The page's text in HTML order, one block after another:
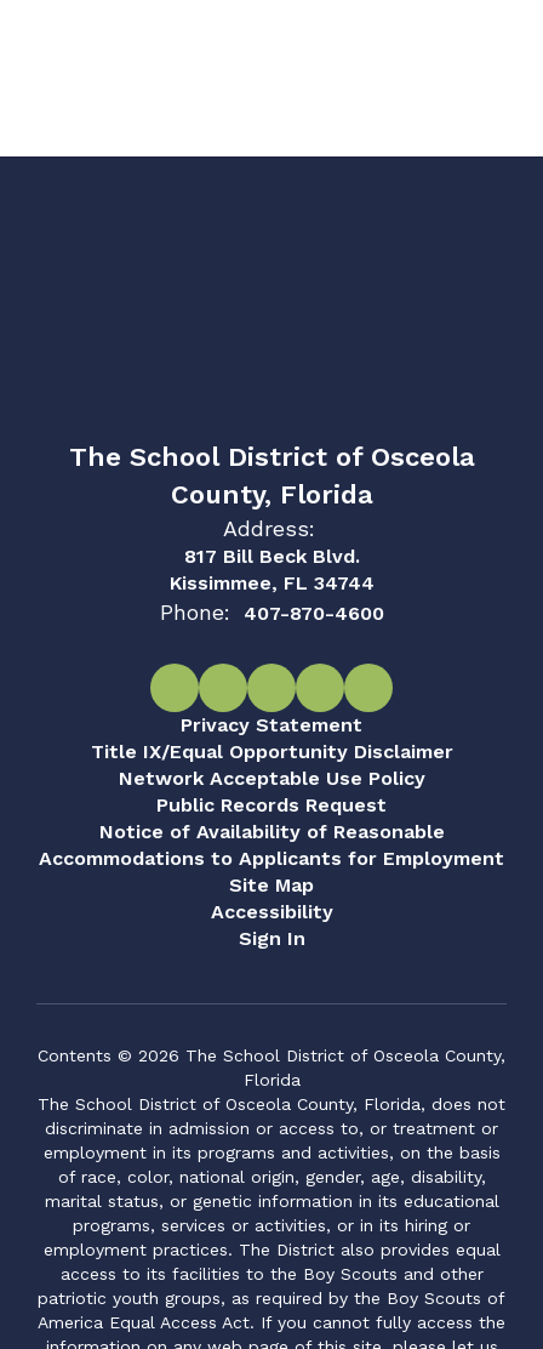
The School District of Osceola
County, Florida
Address:
817 Bill Beck Blvd.
Kissimmee, FL 34744
Phone: 407-870-4600
Privacy Statement
Title IX/Equal Opportunity Disclaimer
Network Acceptable Use Policy
Public Records Request
Notice of Availability of Reasonable
Accommodations to Applicants for Employment
Site Map
Accessibility
Sign In
Contents © 2026 The School District of Osceola County,
Florida
The School District of Osceola County, Florida, does not
discriminate in admission or access to, or treatment or
employment in its programs and activities, on the basis
of race, color, national origin, gender, age, disability,
marital status, or genetic information in its educational
programs, services or activities, or in its hiring or
employment practices. The District also provides equal
access to its facilities to the Boy Scouts and other
patriotic youth groups, as required by the Boy Scouts of
America Equal Access Act. If you cannot fully access the